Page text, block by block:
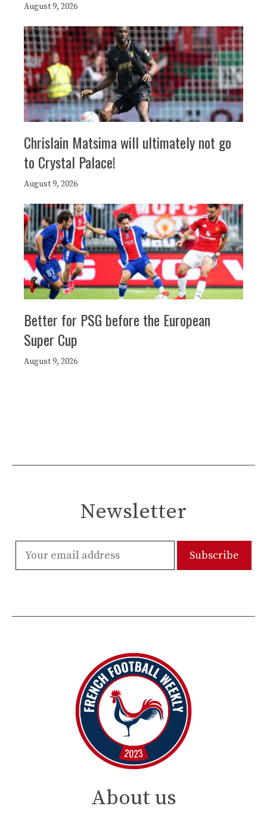
August 9, 2026
Chrislain Matsima will ultimately not go
to Crystal Palace!
August 9, 2026
Better for PSG before the European
Super Cup
August 9, 2026
Newsletter
About us